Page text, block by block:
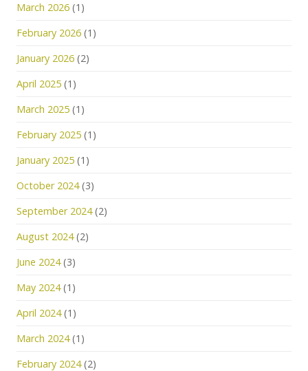
March 2026 (1)
February 2026 (1)
January 2026 (2)
April 2025 (1)
March 2025 (1)
February 2025 (1)
January 2025 (1)
October 2024(3)
September 2024(2)
August 2024(2)
June 2024(3)
May 2024(1)
April 2024(1)
March 2024(1)
February 2024(2)